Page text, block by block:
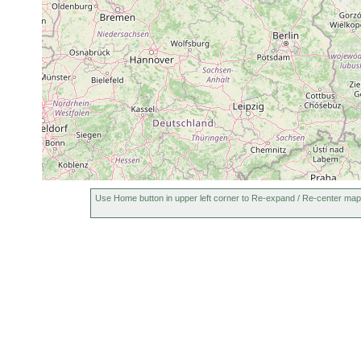
Use Home button in upper left corner to Re-expand / Re-center map